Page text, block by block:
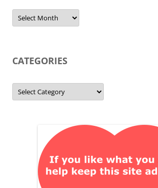
Archives
CATEGORIES
Categories